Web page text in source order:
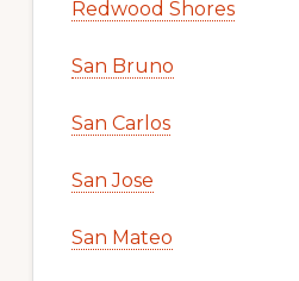
Redwood Shores
San Bruno
San Carlos
San Jose
San Mateo